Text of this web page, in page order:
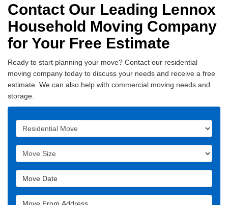
Contact Our Leading Lennox
Household Moving Company
for Your Free Estimate
Ready to start planning your move? Contact our residential
moving company today to discuss your needs and receive a free
estimate. We can also help with commercial moving needs and
storage.
Service Type
Move Size
Move Date
Move From Address